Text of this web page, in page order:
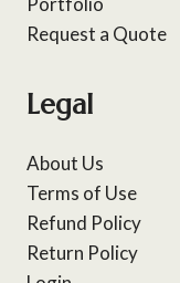
Request a Quote
Legal
About Us
Terms of Use
Refund Policy
Return Policy